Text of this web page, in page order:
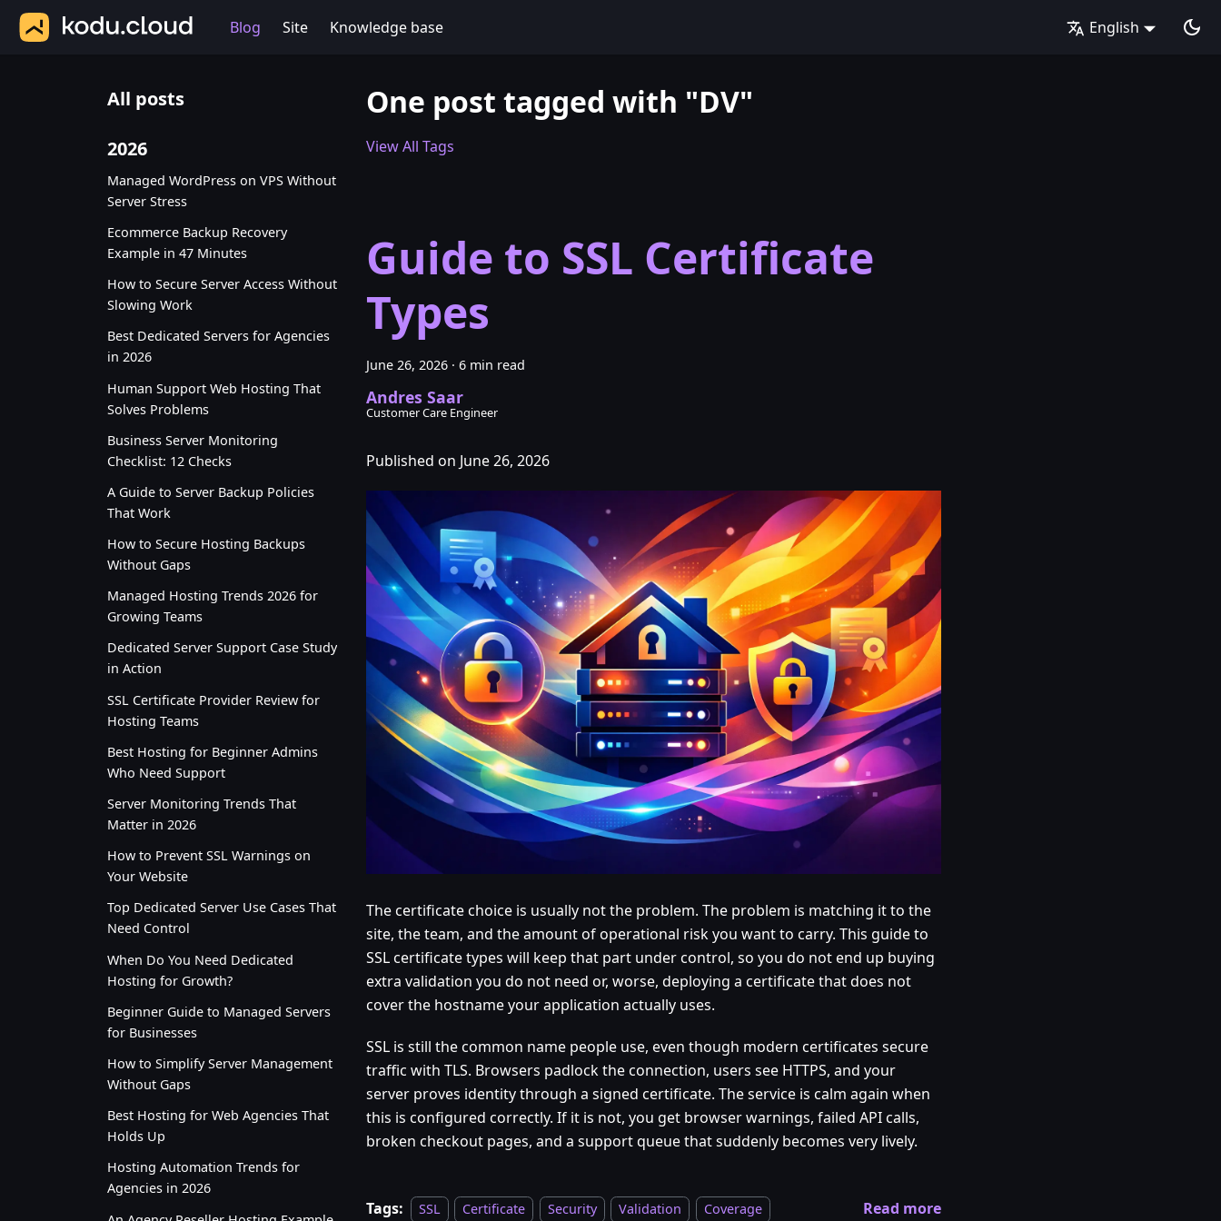
Blog Site Knowledge base English
All posts
2026
Managed WordPress on VPS Without
Server Stress
Ecommerce Backup Recovery
Example in 47 Minutes
How to Secure Server Access Without
Slowing Work
Best Dedicated Servers for Agencies
in 2026
Human Support Web Hosting That
Solves Problems
Business Server Monitoring
Checklist: 12 Checks
A Guide to Server Backup Policies
That Work
How to Secure Hosting Backups
Without Gaps
Managed Hosting Trends 2026 for
Growing Teams
Dedicated Server Support Case Study
in Action
SSL Certificate Provider Review for
Hosting Teams
Best Hosting for Beginner Admins
Who Need Support
Server Monitoring Trends That
Matter in 2026
How to Prevent SSL Warnings on
Your Website
Top Dedicated Server Use Cases That
Need Control
When Do You Need Dedicated
Hosting for Growth?
Beginner Guide to Managed Servers
for Businesses
How to Simplify Server Management
Without Gaps
Best Hosting for Web Agencies That
Holds Up
Hosting Automation Trends for
Agencies in 2026
One post tagged with "DV"
View All Tags
Guide to SSL Certificate
Types
June 26, 2026 · 6 min read
Andres Saar
Customer Care Engineer
Published on June 26, 2026
The certificate choice is usually not the problem. The problem is matching it to the
site, the team, and the amount of operational risk you want to carry. This guide to
SSL certificate types will keep that part under control, so you do not end up buying
extra validation you do not need or, worse, deploying a certificate that does not
cover the hostname your application actually uses.
SSL is still the common name people use, even though modern certificates secure
traffic with TLS. Browsers padlock the connection, users see HTTPS, and your
server proves identity through a signed certificate. The service is calm again when
this is configured correctly. If it is not, you get browser warnings, failed API calls,
broken checkout pages, and a support queue that suddenly becomes very lively.
Tags: SSL Certificate Security Validation Coverage Read more